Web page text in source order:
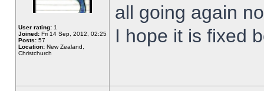
User rating: 1
Joined: Fri 14 Sep, 2012, 02:25
Posts: 57
Location: New Zealand,
Christchurch
all going again
I hope it is fixed